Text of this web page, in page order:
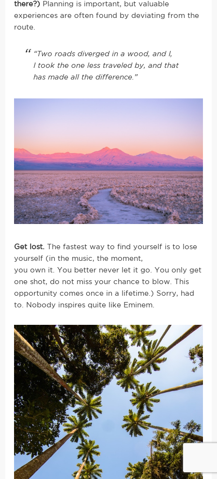
there?)
Planning is important, but valuable
experiences are often found by deviating from the
route.
“Two roads diverged in a wood, and I,
I took the one less traveled by, and that
has made all the difference.”
Get lost. The fastest way to find yourself is to lose
yourself (in the music, the moment,
you own it. You better never let it go. You only get
one shot, do not miss your chance to blow. This
opportunity comes once in a lifetime.) Sorry, had
to. Nobody inspires quite like Eminem.